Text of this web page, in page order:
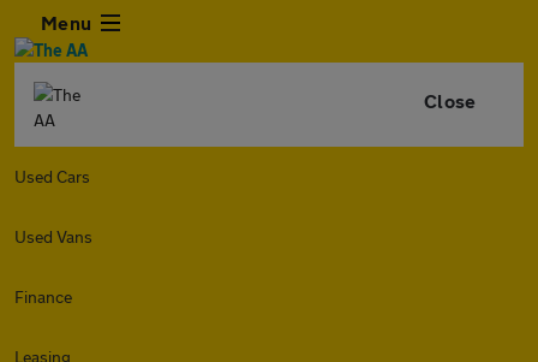
Menu
Close
Used Cars
Used Vans
Finance
Leasing